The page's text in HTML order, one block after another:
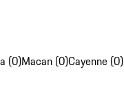
(0)Macan (0)Cayenne (0)